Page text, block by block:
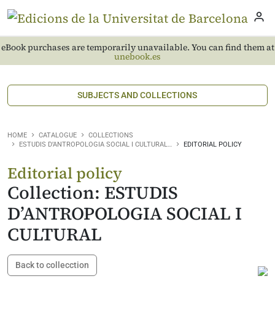
eBook purchases are temporarily unavailable. You can find them at
unebook.es
SUBJECTS AND COLLECTIONS
HOME CATALOGUE
COLLECTIONS
ESTUDIS D’ANTROPOLOGIA SOCIAL I CULTURAL…
EDITORIAL POLICY
Editorial policy
Collection: ESTUDIS
D’ANTROPOLOGIA SOCIAL I
CULTURAL
Back to collecction